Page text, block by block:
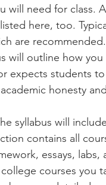
will need for class.
here, too.
are recommended.
will outline how
expects students
honesty
syllabus will
contains all
essays, labs,
courses you